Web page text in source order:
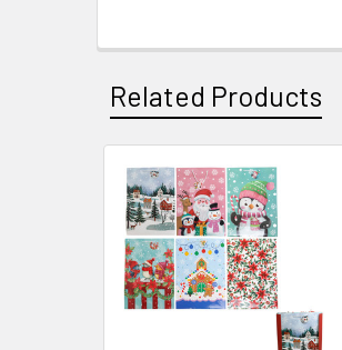
Related Products
Related
Products